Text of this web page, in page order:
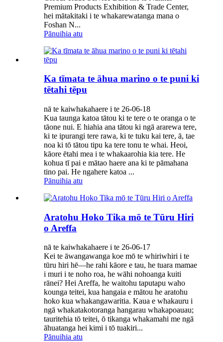
Premium Products Exhibition & Trade Center,
hei mātakitaki i te whakarewatanga mana o
Foshan N...
Pānuihia atu
Ka tīmata te āhua marino o te puni ki
tētahi tēpu
nā te kaiwhakahaere i te 26-06-18
Kua taunga katoa tātou ki te tere o te oranga o te
tāone nui. E hiahia ana tātou ki ngā ararewa tere,
ki te ipurangi tere rawa, ki te tuku kai tere, ā, tae
noa ki tō tātou tipu ka tere tonu te whai. Heoi,
kāore ētahi mea i te whakaarohia kia tere. He
kohua tī pai e mātao haere ana ki te pāmahana
tino pai. He ngahere katoa ...
Pānuihia atu
Aratohu Hoko Tika mō te Tūru Hiri
o Areffa
nā te kaiwhakahaere i te 26-06-17
Kei te āwangawanga koe mō te whiriwhiri i te
tūru hiri hē—he rahi kāore e tau, he tuara mamae
i muri i te noho roa, he wāhi nohoanga kuiti
rānei? Hei Areffa, he waitohu taputapu waho
kounga teitei, kua hangaia e mātou he aratohu
hoko kua whakangawaritia. Kaua e whakauru i
ngā whakatakotoranga hangarau whakapoauau;
tauritehia tō teitei, ō tikanga whakamahi me ngā
āhuatanga hei kimi i tō tuakiri...
Pānuihia atu